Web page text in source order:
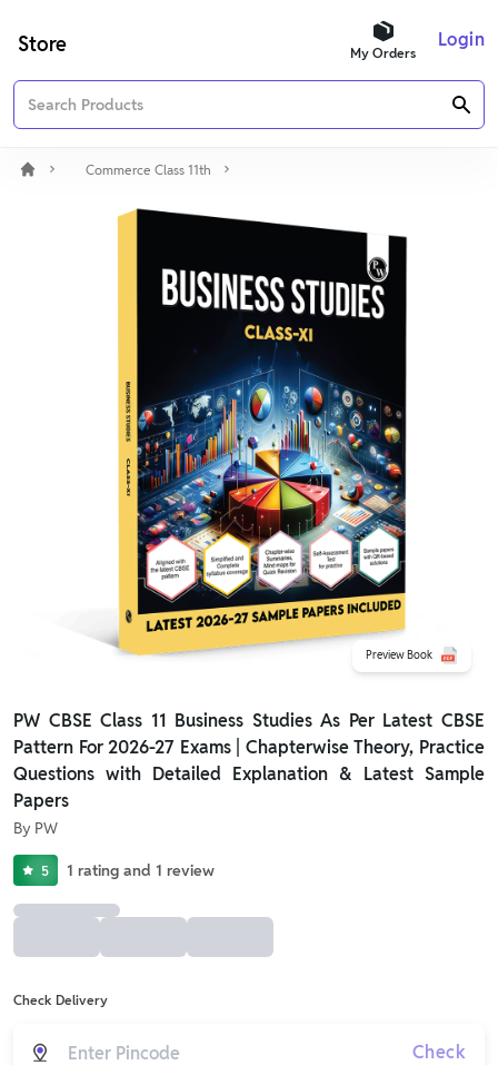
Store My Orders
Login
Commerce Class 11th
Preview Book
PW CBSE Class 11 Business Studies As Per Latest CBSE
Pattern For 2026-27 Exams | Chapterwise Theory, Practice
Questions with Detailed Explanation & Latest Sample
Papers
By PW
5 1 rating and 1 review
Check Delivery
Check